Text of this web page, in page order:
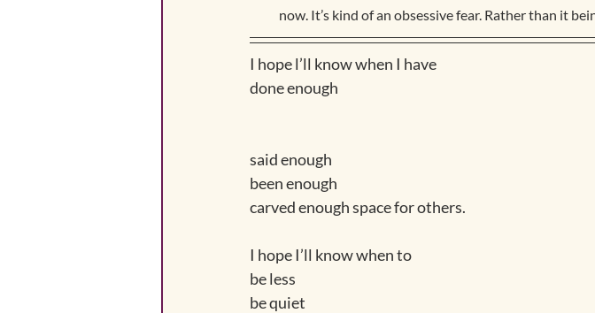
now. It’s kind of an obsessive fear. Rather than it
I hope l’ll know when I have
done enough
said enough
been enough
carved enough space for others.
I hope I’ll know when to
be less
be quiet